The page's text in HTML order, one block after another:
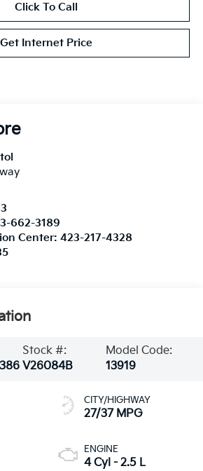
Click To Call
Get Internet Price
662-3189
Center: 423-217-4328
Stock #:
V26084B
Model Code:
13919
CITY/HIGHWAY
27/37 MPG
ENGINE
4 Cyl - 2.5 L